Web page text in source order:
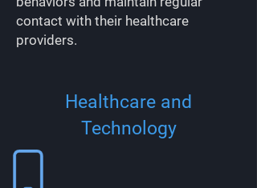
contact with their healthcare
providers.
Healthcare and
Technology